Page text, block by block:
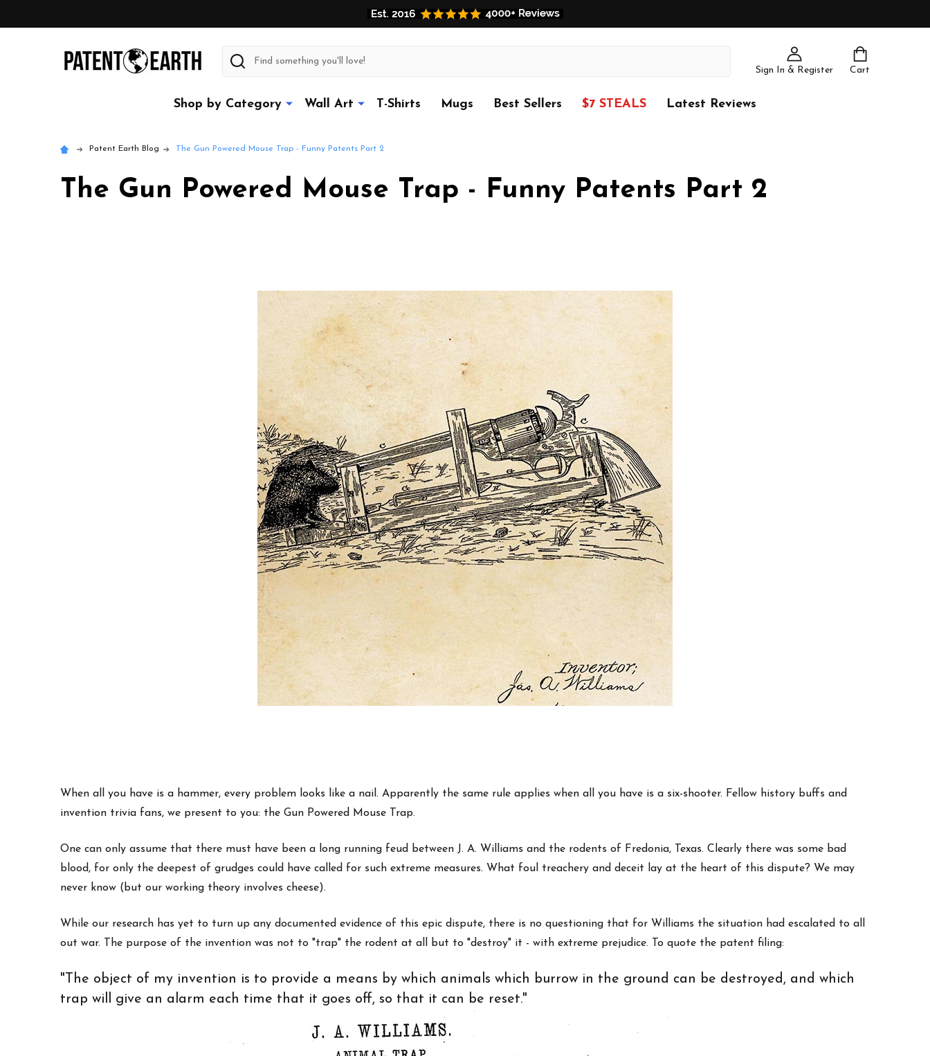
Sign In & Register Cart
Search
Shop by Category Wall Art T-Shirts Mugs Best Sellers $7 STEALS Latest Reviews
Patent Earth Blog The Gun Powered Mouse Trap - Funny Patents Part 2
The Gun Powered Mouse Trap - Funny Patents Part 2
When all you have is a hammer, every problem looks like a nail. Apparently the same rule applies when all you have is a six-shooter. Fellow history buffs and
invention trivia fans, we present to you: the Gun Powered Mouse Trap.
One can only assume that there must have been a long running feud between J. A. Williams and the rodents of Fredonia, Texas. Clearly there was some bad
blood, for only the deepest of grudges could have called for such extreme measures. What foul treachery and deceit lay at the heart of this dispute? We may
never know (but our working theory involves cheese).
While our research has yet to turn up any documented evidence of this epic dispute, there is no questioning that for Williams the situation had escalated to all
out war. The purpose of the invention was not to "trap" the rodent at all but to "destroy" it - with extreme prejudice. To quote the patent filing:
"The object of my invention is to provide a means by which animals which burrow in the ground can be destroyed, and which
trap will give an alarm each time that it goes off, so that it can be reset."